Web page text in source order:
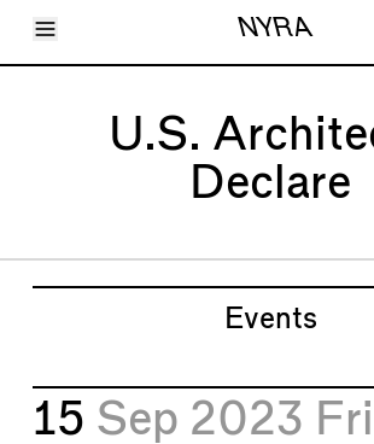
Toggle Menu NYRA
Articles
U.S.
Declare
Events
15 Sep 2023 Fri